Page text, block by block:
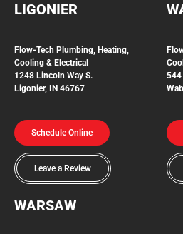
LIGONIER
Flow-Tech Plumbing, Heating,
Cooling & Electrical
1248 Lincoln Way S.
Ligonier, IN 46767
Schedule Online
Leave a Review
544
WARSAW